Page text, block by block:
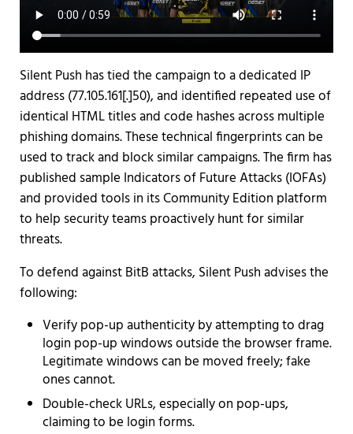
Silent Push has tied the campaign to a dedicated IP
address (77.105.161[.]50), and identified repeated use of
identical HTML titles and code hashes across multiple
phishing domains. These technical fingerprints can be
used to track and block similar campaigns. The firm has
published sample Indicators of Future Attacks (IOFAs)
and provided tools in its Community Edition platform
to help security teams proactively hunt for similar
threats.
To defend against BitB attacks, Silent Push advises the
following:
Verify pop-up authenticity by attempting to drag
login pop-up windows outside the browser frame.
Legitimate windows can be moved freely; fake
ones cannot.
Double-check URLs, especially on pop-ups,
claiming to be login forms.